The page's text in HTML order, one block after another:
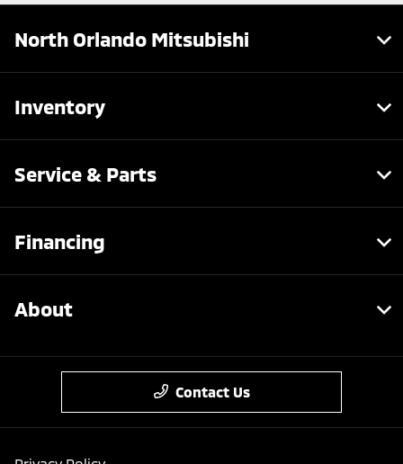
North Orlando Mitsubishi
Inventory
Service & Parts
Financing
About
Contact Us